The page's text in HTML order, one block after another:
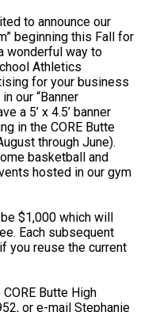
to announce our
beginning this Fall for
wonderful way to
Athletics
for your business
our “Banner
a 5’ x 4.5’ banner
in the CORE Butte
through June).
basketball and
hosted in our gym
$1,000 which will
Each subsequent
you reuse the current
Butte High
or e-mail Stephanie